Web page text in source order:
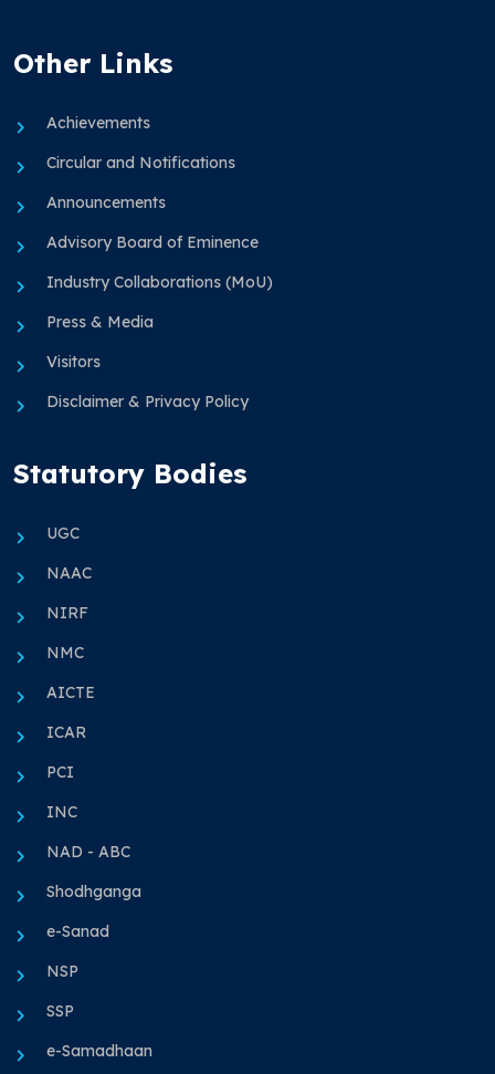
Other Links
Achievements
Circular and Notifications
Announcements
Advisory Board of Eminence
Industry Collaborations (MoU)
Press & Media
Visitors
Disclaimer & Privacy Policy
Statutory Bodies
UGC
NAAC
NIRF
NMC
AICTE
ICAR
PCI
INC
NAD - ABC
Shodhganga
e-Sanad
NSP
SSP
e-Samadhaan